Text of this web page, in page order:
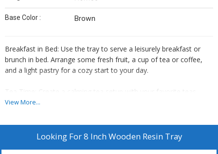
Base Color : Brown
Breakfast in Bed: Use the tray to serve a leisurely breakfast or
brunch in bed. Arrange some fresh fruit, a cup of tea or coffee,
and a light pastry for a cozy start to your day.
Tea Time: Create a calming tea setup with your favorite teas,
some biscuits, and perhaps a few candles. The tray will keep
time.
View More...
Looking For8 Inch Wooden Resin Tray